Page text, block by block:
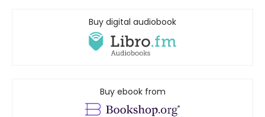
Buy digital audiobook
Buy ebook from